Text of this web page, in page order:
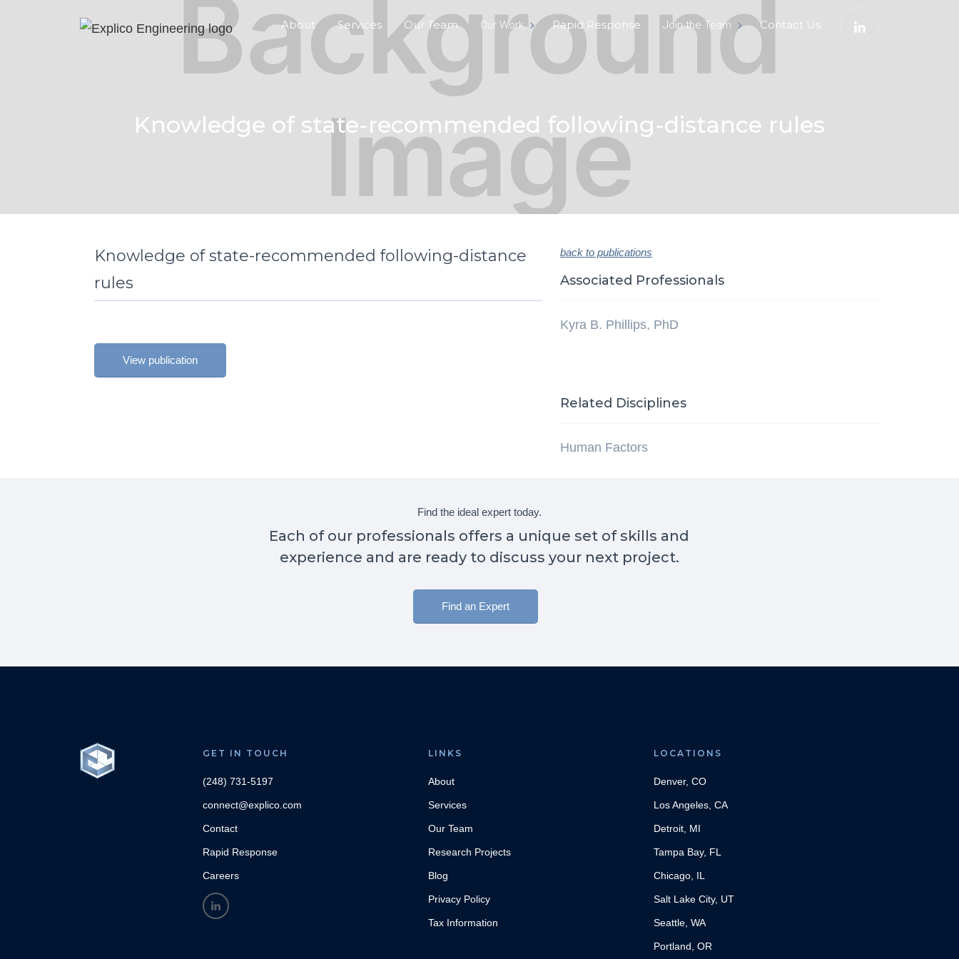
About Services Our Team Our Work Rapid Response Join the Team Contact Us
Knowledge of state-recommended following-distance rules
Knowledge of state-recommended following-distance
rules
View publication
back to publications
Associated Professionals
Kyra B. Phillips, PhD
Related Disciplines
Human Factors
Find the ideal expert today.
Each of our professionals offers a unique set of skills and
experience and are ready to discuss your next project.
Find an Expert
GET IN TOUCH
(248) 731-5197
connect@explico.com
Contact
Rapid Response
Careers
LINKS
About
Services
Our Team
Research Projects
Blog
Privacy Policy
Tax Information
LOCATIONS
Denver, CO
Los Angeles, CA
Detroit, MI
Tampa Bay, FL
Chicago, IL
Salt Lake City, UT
Seattle, WA
Portland, OR